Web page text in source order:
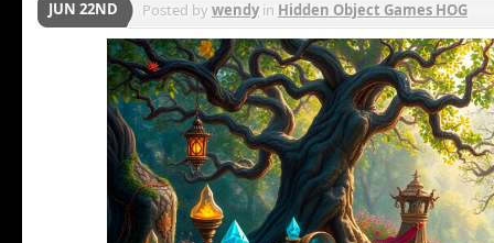
JUN 22ND Posted bywendyin Hidden Object Games HOG